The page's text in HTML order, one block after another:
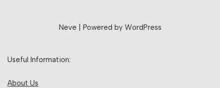
Neve | Powered by WordPress
Useful Information:
About Us